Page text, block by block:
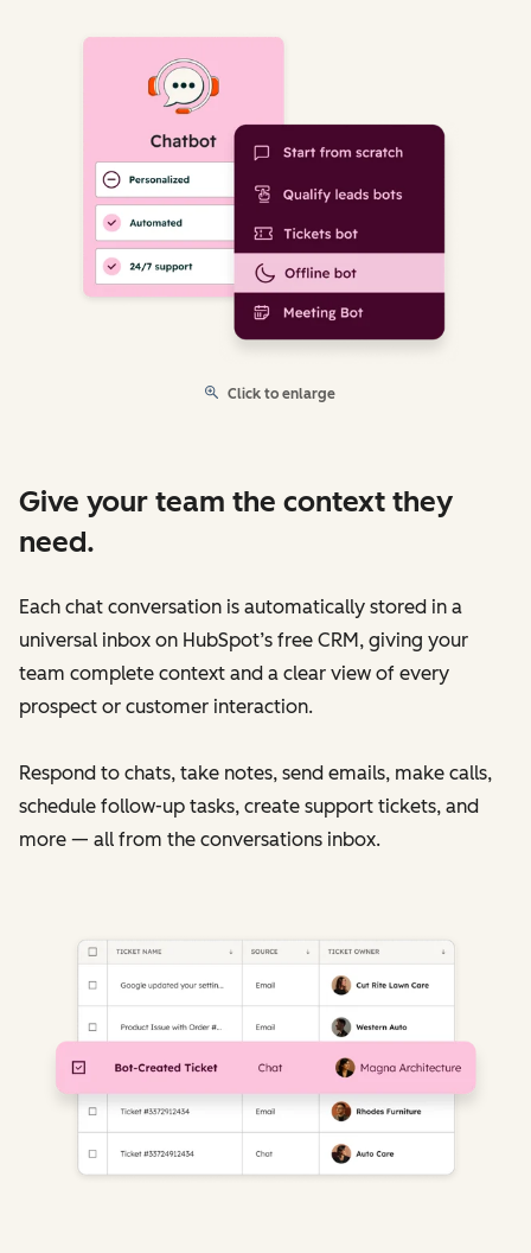
Click to enlarge
Give your team the context they
need.
Each chat conversation is automatically stored in a
universal inbox on HubSpot’s free CRM, giving your
team complete context and a clear view of every
prospect or customer interaction.
Respond to chats, take notes, send emails, make calls,
schedule follow-up tasks, create support tickets, and
more — all from the conversations inbox.